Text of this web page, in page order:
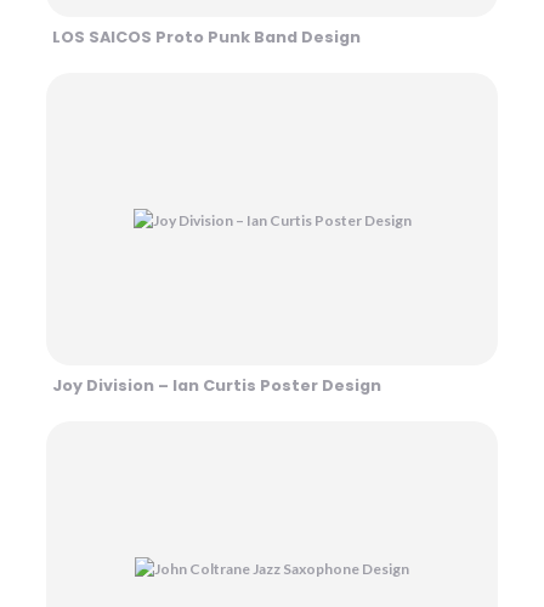
LOS SAICOS Proto Punk Band Design
Joy Division – Ian Curtis Poster Design